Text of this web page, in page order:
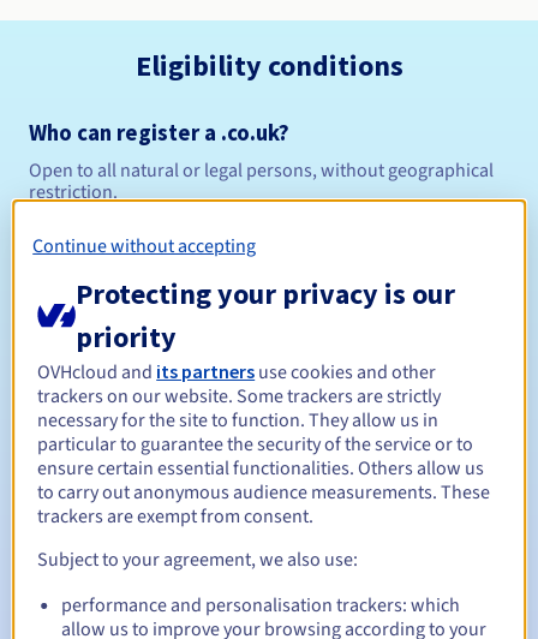
Eligibility conditions
Who can register a .co.uk?
Open to all natural or legal persons, without geographical
restriction.
Management rules and notifications
Registration period Between 1 and 10 years
Renewal period Between 1 and 10 years
Redemption period 30 days
Automatic notifications:
Continue without accepting
Protecting your privacy is our
priority
OVHcloud and its partners use cookies and other
trackers on our website. Some trackers are strictly
necessary for the site to function. They allow us in
particular to guarantee the security of the service or to
ensure certain essential functionalities. Others allow us
to carry out anonymous audience measurements. These
trackers are exempt from consent.
Subject to your agreement, we also use:
performance and personalisation trackers: which
allow us to improve your browsing according to your